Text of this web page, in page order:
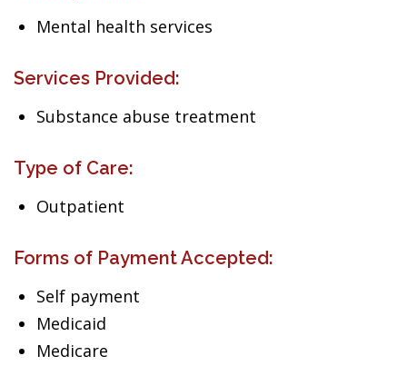
Mental health services
Services Provided:
Substance abuse treatment
Type of Care:
Outpatient
Forms of Payment Accepted:
Self payment
Medicaid
Medicare